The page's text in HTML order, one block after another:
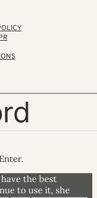
the best
to use it, she